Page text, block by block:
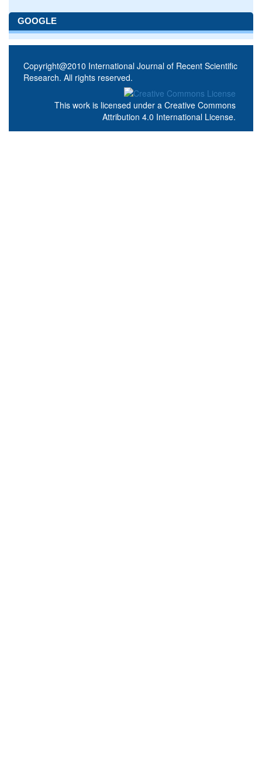
GOOGLE
Copyright@2010 International Journal of Recent Scientific
Research. All rights reserved.
This work is licensed under a Creative Commons
Attribution 4.0 International License.